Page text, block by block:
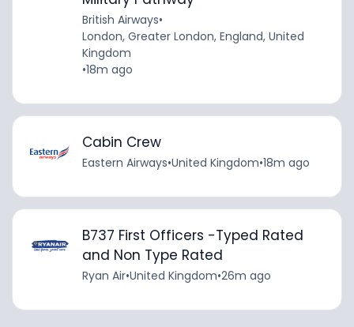
British Airways•
London, Greater London, England, United
Kingdom
•18m ago
Cabin Crew
Eastern Airways•United Kingdom•18m ago
B737 First Officers -Typed Rated
and Non Type Rated
Ryan Air•United Kingdom•26m ago